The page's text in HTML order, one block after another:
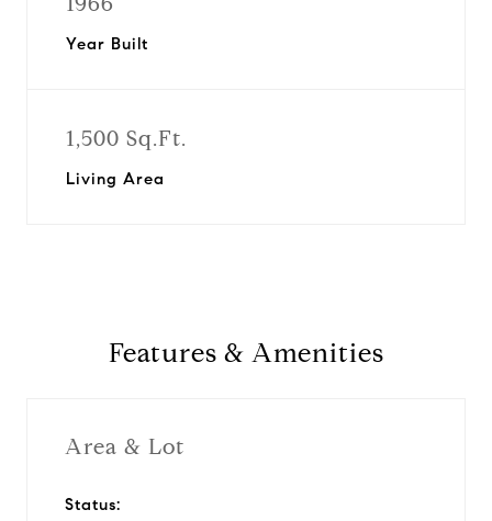
Year Built
1,500 Sq.Ft.
Living Area
Features & Amenities
Area & Lot
Status: